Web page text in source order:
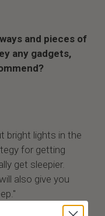
and pieces of
any gadgets,
bright lights in the
for getting
get sleepier.
also give you